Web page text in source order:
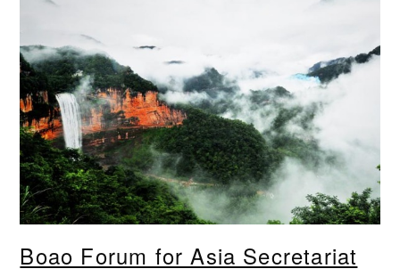
Boao Forum for Asia Secretariat